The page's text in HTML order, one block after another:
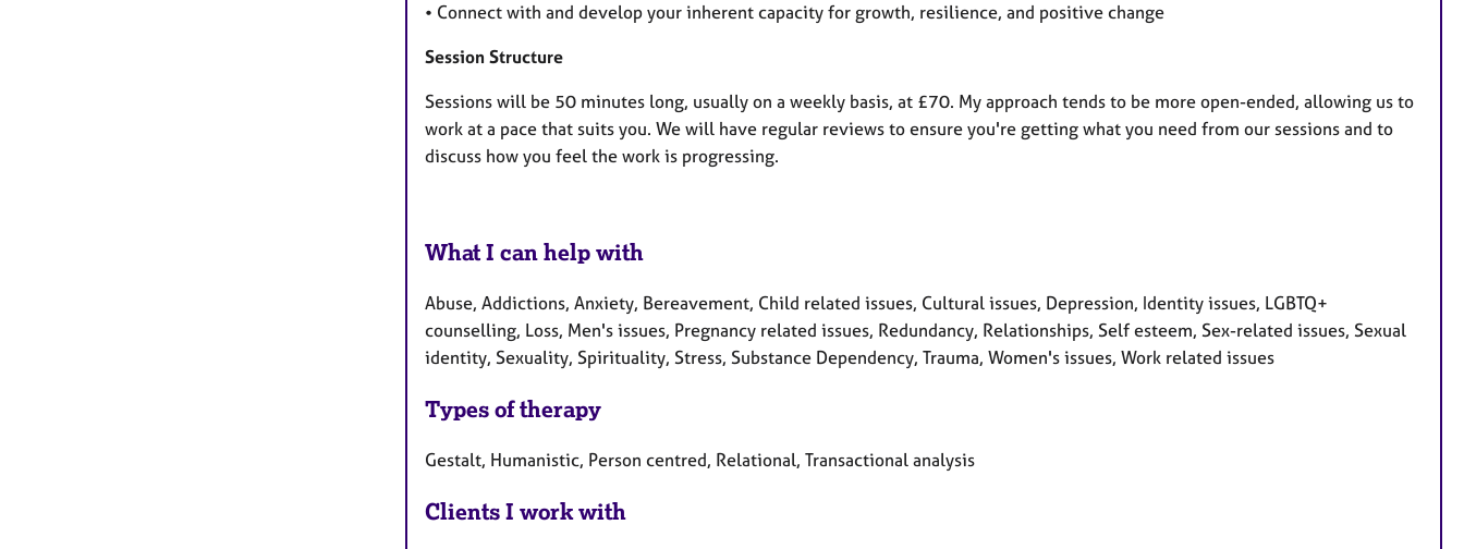
• Connect with and develop your inherent capacity for growth, resilience, and positive change
Session Structure
Sessions will be 50 minutes long, usually on a weekly basis, at £70. My approach tends to be more open-ended, allowing us to
work at a pace that suits you. We will have regular reviews to ensure you're getting what you need from our sessions and to
discuss how you feel the work is progressing.
What I can help with
Abuse, Addictions, Anxiety, Bereavement, Child related issues, Cultural issues, Depression, Identity issues, LGBTQ+
counselling, Loss, Men's issues, Pregnancy related issues, Redundancy, Relationships, Self esteem, Sex-related issues, Sexual
identity, Sexuality, Spirituality, Stress, Substance Dependency, Trauma, Women's issues, Work related issues
Types of therapy
Gestalt, Humanistic, Person centred, Relational, Transactional analysis
Clients I work with